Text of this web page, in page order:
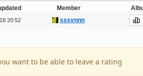
Member
20:52 sssvnnn
want to be able to leave a rating